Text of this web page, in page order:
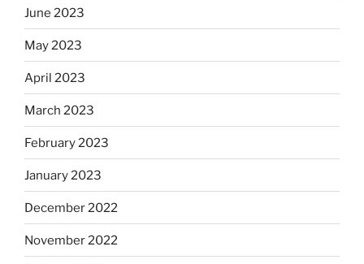
June 2023
May 2023
April 2023
March 2023
February 2023
January 2023
December 2022
November 2022